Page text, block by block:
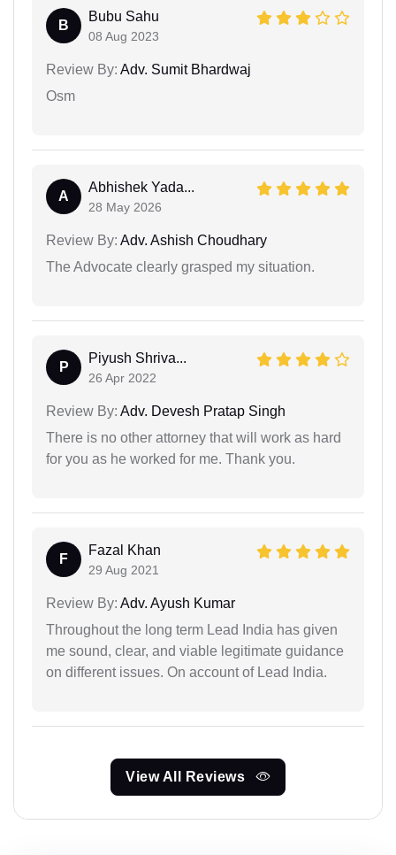
B
Bubu Sahu
08 Aug 2023
Review By: Adv. Sumit Bhardwaj
Osm
A
Abhishek Yada...
28 May 2026
Review By: Adv. Ashish Choudhary
The Advocate clearly grasped my situation.
P
Piyush Shriva...
26 Apr 2022
Review By: Adv. Devesh Pratap Singh
There is no other attorney that will work as hard
for you as he worked for me. Thank you.
F
Fazal Khan
29 Aug 2021
Review By: Adv. Ayush Kumar
Throughout the long term Lead India has given
me sound, clear, and viable legitimate guidance
on different issues. On account of Lead India.
View All Reviews